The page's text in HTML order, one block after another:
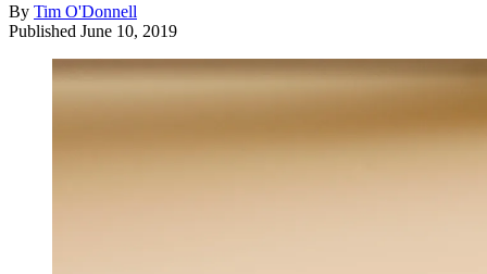
By Tim O'Donnell
Published June 10, 2019